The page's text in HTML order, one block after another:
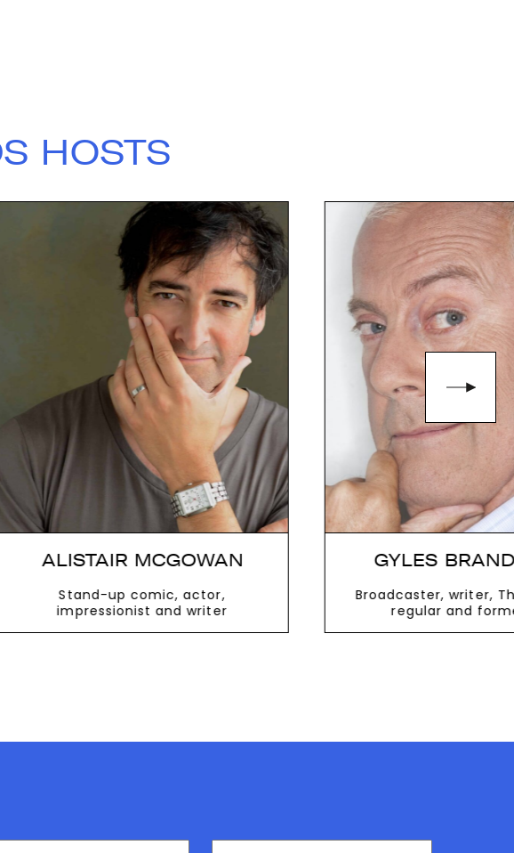
HOSTS
GYLES BRANDRETH
Broadcaster, writer, This Morning
regular and former MP